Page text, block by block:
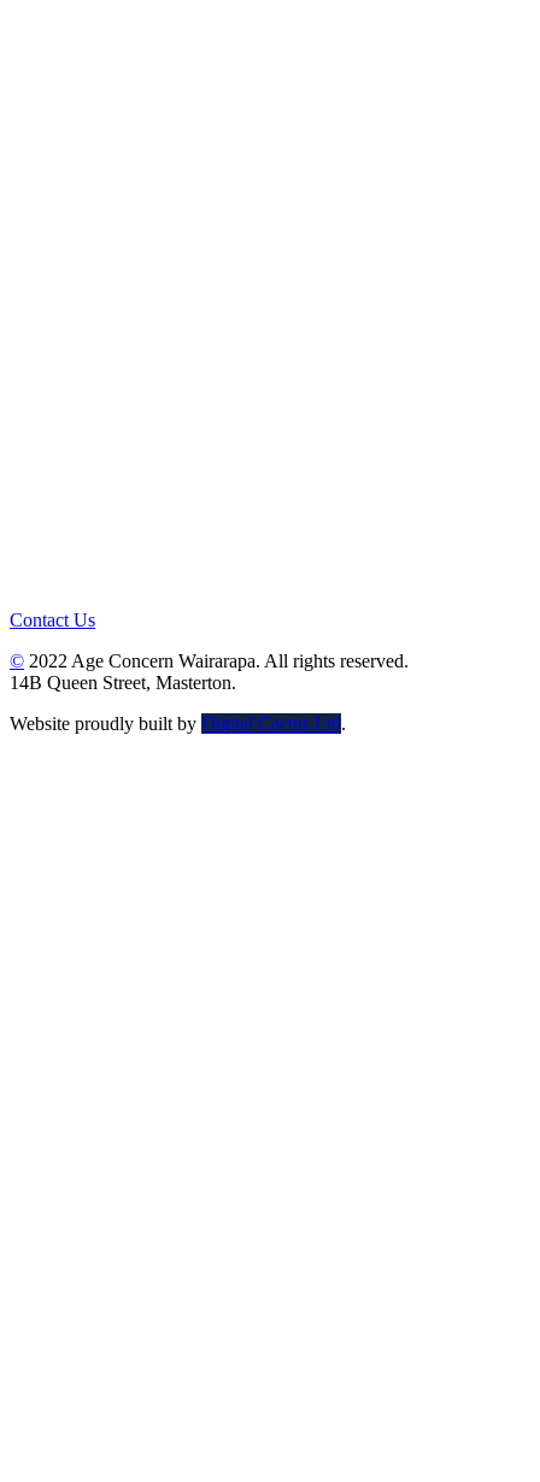
Contact Us
© 2022 Age Concern Wairarapa. All rights reserved.
14B Queen Street, Masterton.
Website proudly built by Digital Cactus Ltd.